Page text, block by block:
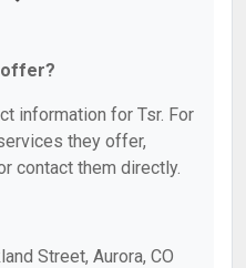
offer?
information for Tsr. For
they offer,
contact them directly.
Street, Aurora, CO